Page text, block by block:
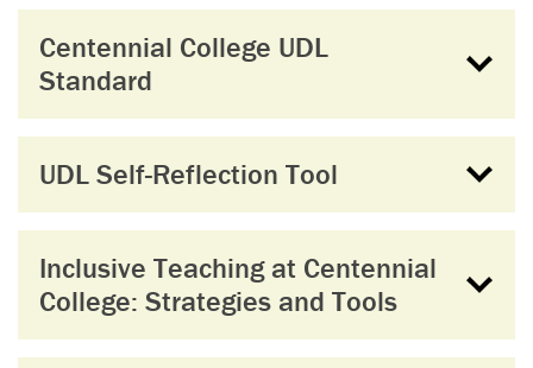
Centennial College UDL
Standard
UDL Self-Reflection Tool
Inclusive Teaching at Centennial
College: Strategies and Tools